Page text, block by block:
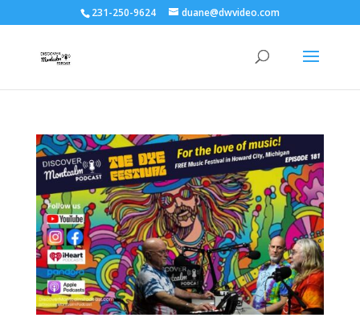
231-250-9624 duane@dwvideo.com